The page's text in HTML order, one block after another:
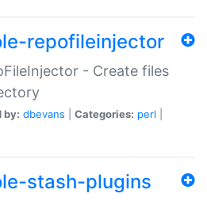
repofileinjector
- Create files
by: dbevans Categories: perl
stash-plugins